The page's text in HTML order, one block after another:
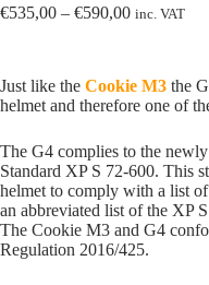
€535,00 – €590,00Price
€590,00
inc. VAT
Just like the Cookie M3 the
helmet and therefore one of
The G4 complies to the
Standard XP S 72-600. This
helmet to comply with a list
an abbreviated list of the XP
The Cookie M3 and G4
Regulation 2016/425.